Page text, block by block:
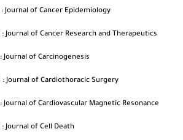
: Journal of Cancer Epidemiology
: Journal of Cancer Research and Therapeutics
: Journal of Carcinogenesis
: Journal of Cardiothoracic Surgery
: Journal of Cardiovascular Magnetic Resonance
: Journal of Cell Death